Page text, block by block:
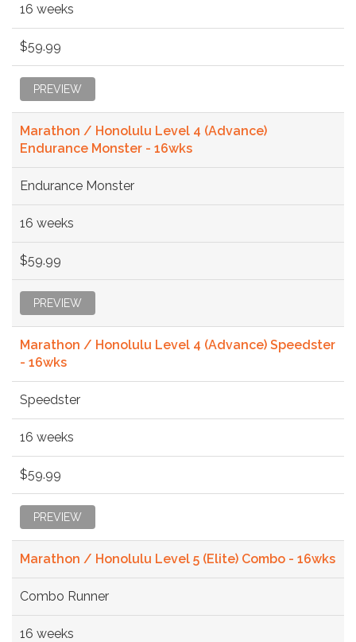
16 weeks
$59.99
PREVIEW
Marathon / Honolulu Level 4 (Advance)
Endurance Monster - 16wks
Endurance Monster
16 weeks
$59.99
PREVIEW
Marathon / Honolulu Level 4 (Advance) Speedster
- 16wks
Speedster
16 weeks
$59.99
PREVIEW
Marathon / Honolulu Level 5 (Elite) Combo - 16wks
Combo Runner
16 weeks